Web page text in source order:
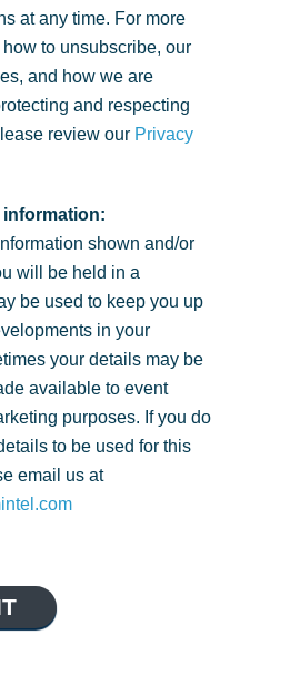
at any time. For more
to unsubscribe, our
and how we are
and respecting
review our Privacy
shown and/or
will be held in a
be used to keep you up
in your
your details may be
available to event
purposes. If you do
to be used for this
email us at